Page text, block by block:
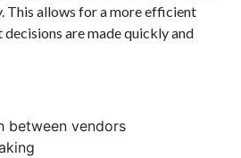
This allows for a more efficient
are made quickly and
between vendors